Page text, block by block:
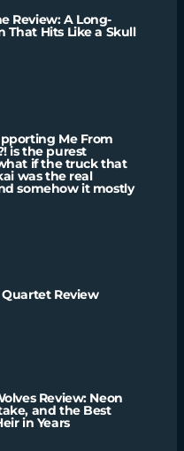
Review: A Long-
That Hits Like a Skull
Me From
is the purest
if the truck that
was the real
somehow it mostly
Review
Review: Neon
and the Best
in Years